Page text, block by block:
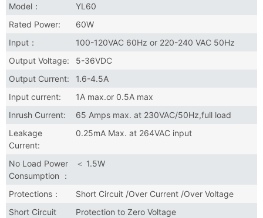
Model：
YL60
Rated Power:
60W
Input：
100-120VAC 60Hz or 220-240 VAC 50Hz
Output Voltage:
5-36VDC
Output Current:
1.6-4.5A
Input current:
1A max.or 0.5A max
Inrush Current:
65 Amps max. at 230VAC/50Hz,full load
Leakage
Current:
0.25mA Max. at 264VAC input
No Load Power
Consumption ：
＜ 1.5W
Protections：
Short Circuit /Over Current /Over Voltage
Short Circuit
Protection to Zero Voltage